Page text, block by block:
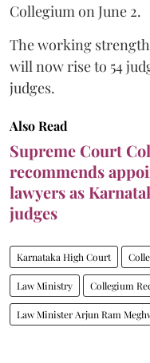
Collegium on June 2.
The working
will now rise to 54
judges.
Also Read
Supreme Court
recommends
lawyers as
judges
Karnataka High Court
Law Ministry Collegium
Law Minister Arjun Ram